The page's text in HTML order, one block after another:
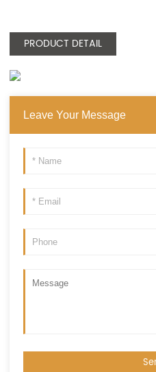
PRODUCT DETAIL
Leave Your Message